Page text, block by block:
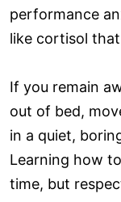
performance
like cortisol
If you remain
out of bed,
in a quiet,
Learning how
time, but